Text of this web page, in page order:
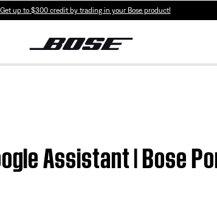
Get up to $300 credit by trading in your Bose product!
Assistant | Bose